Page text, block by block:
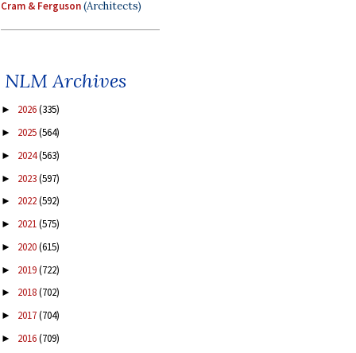
Cram & Ferguson(Architects)
NLM Archives
► 2026(335)
► 2025(564)
► 2024(563)
► 2023(597)
► 2022(592)
► 2021(575)
► 2020(615)
► 2019(722)
► 2018(702)
► 2017(704)
► 2016(709)